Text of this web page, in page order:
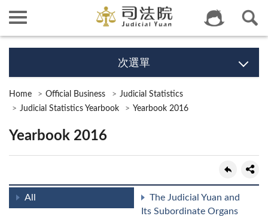
次選單
Home Official Business
Judicial Statistics
Judicial Statistics Yearbook
Yearbook 2016
Yearbook 2016
All
The Judicial Yuan and
Its Subordinate Organs